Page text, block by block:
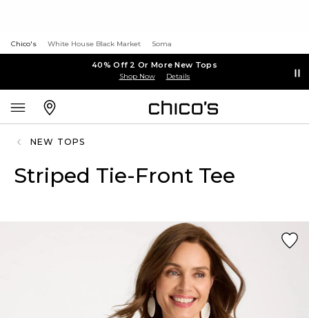
Chico's White House Black Market Soma
40% Off 2 Or More New Tops
Shop Now Details
NEW TOPS
Striped Tie-Front Tee